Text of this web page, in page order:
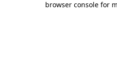
browser console for